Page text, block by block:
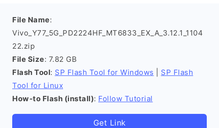
File Name:
Vivo_Y77_5G_PD2224HF_MT6833_EX_A_3.12.1_1104
22.zip
File Size: 7.82 GB
Flash Tool: SP Flash Tool for Windows
SP Flash
Tool for Linux
How-to Flash (install): Follow Tutorial
Get Link